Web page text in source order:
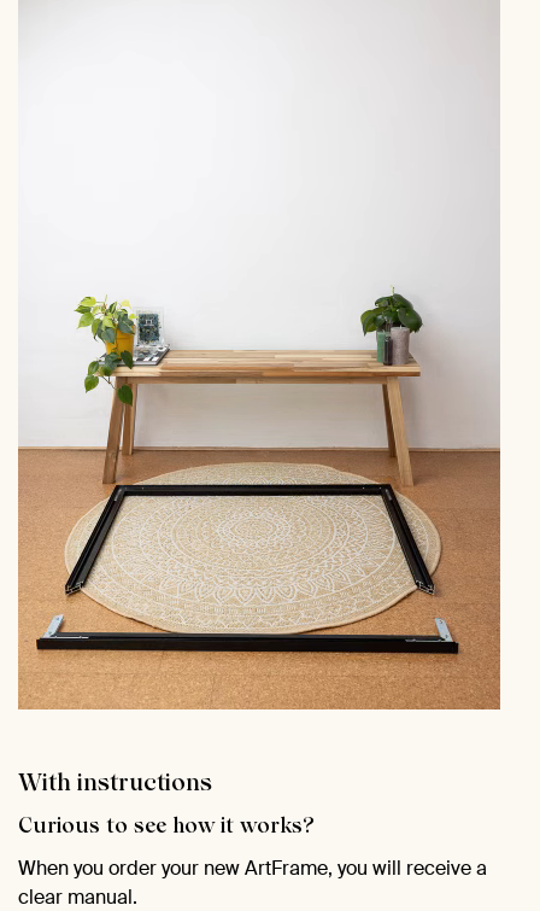
With instructions
Curious to see how it works?
When you order your new ArtFrame, you will receive a
clear manual.